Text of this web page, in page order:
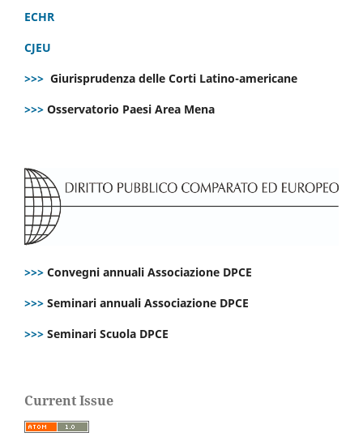
ECHR
CJEU
>>> Giurisprudenza delle Corti Latino-americane
>>> Osservatorio Paesi Area Mena
>>> Convegni annuali Associazione DPCE
>>> Seminari annuali Associazione DPCE
>>> Seminari Scuola DPCE
Current Issue